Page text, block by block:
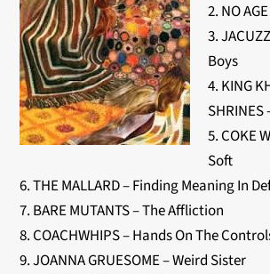
2. NO
3.
Boys
4. KING
5. COKE
Soft
6. THE MALLARD – Finding Meaning In
7. BARE MUTANTS – The Affliction
8. COACHWHIPS – Hands On The
9. JOANNA GRUESOME – Weird Sister